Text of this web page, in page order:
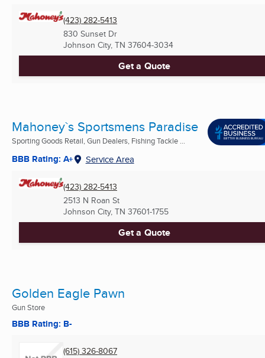
(423) 282-5413
830 Sunset Dr
Johnson City, TN 37604-3034
Get a Quote
Mahoney`s Sportsmens Paradise
Sporting Goods Retail, Gun Dealers, Fishing Tackle ...
BBB Rating: A+ Service Area
(423) 282-5413
2513 N Roan St
Johnson City, TN 37601-1755
Get a Quote
Golden Eagle Pawn
Gun Store
BBB Rating: B-
(615) 326-8067